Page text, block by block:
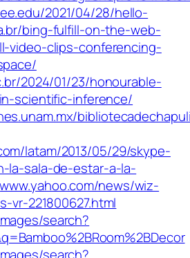
2021/04/28/hello-
bing-fulfill-on-the-web-
video-clips-conferencing-
2024/01/23/honourable-
scientific-inference/
latam/2013/05/29/skype-
la-sala-de-estar-a-la-
www.yahoo.com/news/wiz-
vr-221800627.html
search?